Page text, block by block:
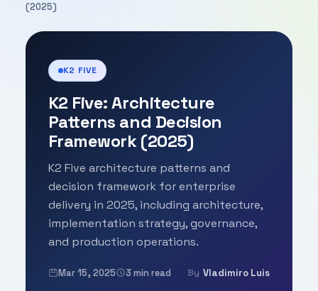
(2025)
K2 FIVE
K2 Five: Architecture
Patterns and Decision
Framework (2025)
K2 Five architecture patterns and
decision framework for enterprise
delivery in 2025, including architecture,
implementation strategy, governance,
and production operations.
Mar 15, 2025 3 min read By Vladimiro Luis